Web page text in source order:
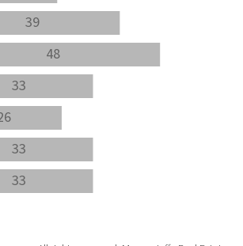
33
33
33
48
39